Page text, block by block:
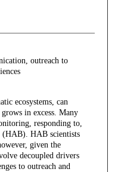
outreach to
ecosystems, can
in excess. Many
responding to,
HAB scientists
given the
decoupled drivers
to outreach and